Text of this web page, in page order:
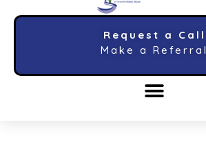
Request a Call
Make a Referral